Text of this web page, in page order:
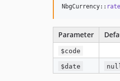
NbgCurrency:: rate
Parameter
$code
$date